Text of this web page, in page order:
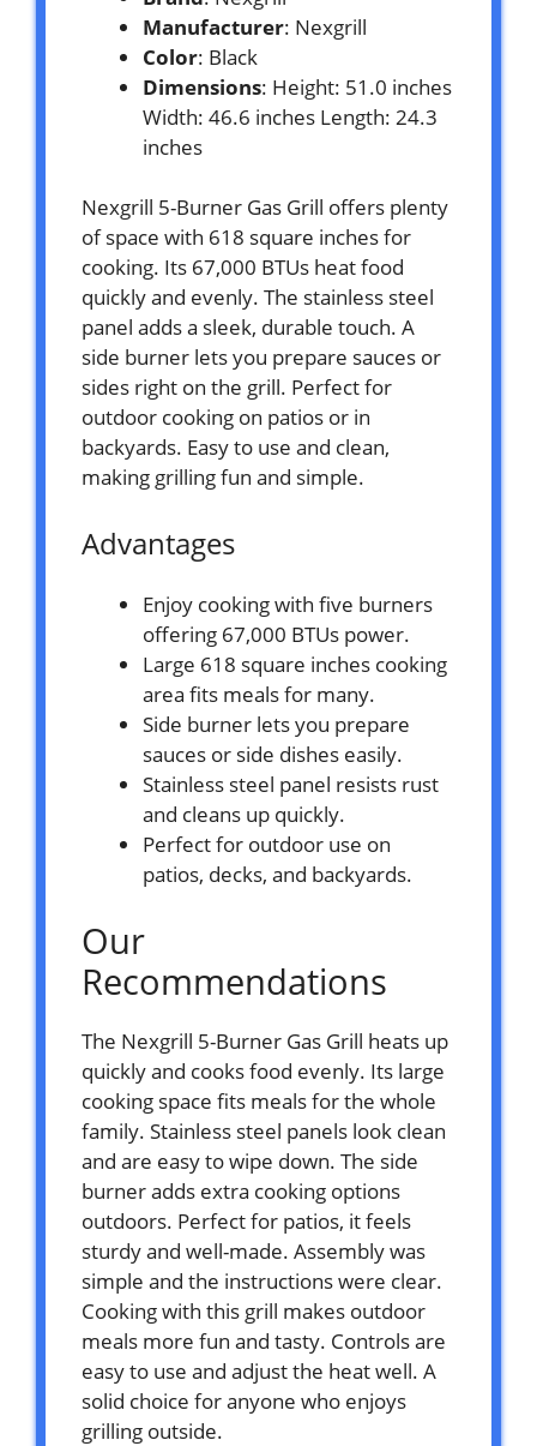
Manufacturer: Nexgrill
Color: Black
Dimensions: Height: 51.0 inches
Width: 46.6 inches Length: 24.3
inches
Nexgrill 5-Burner Gas Grill offers plenty
of space with 618 square inches for
cooking. Its 67,000 BTUs heat food
quickly and evenly. The stainless steel
panel adds a sleek, durable touch. A
side burner lets you prepare sauces or
sides right on the grill. Perfect for
outdoor cooking on patios or in
backyards. Easy to use and clean,
making grilling fun and simple.
Advantages
Enjoy cooking with five burners
offering 67,000 BTUs power.
Large 618 square inches cooking
area fits meals for many.
Side burner lets you prepare
sauces or side dishes easily.
Stainless steel panel resists rust
and cleans up quickly.
Perfect for outdoor use on
patios, decks, and backyards.
Our
Recommendations
The Nexgrill 5-Burner Gas Grill heats up
quickly and cooks food evenly. Its large
cooking space fits meals for the whole
family. Stainless steel panels look clean
and are easy to wipe down. The side
burner adds extra cooking options
outdoors. Perfect for patios, it feels
sturdy and well-made. Assembly was
simple and the instructions were clear.
Cooking with this grill makes outdoor
meals more fun and tasty. Controls are
easy to use and adjust the heat well. A
solid choice for anyone who enjoys
grilling outside.